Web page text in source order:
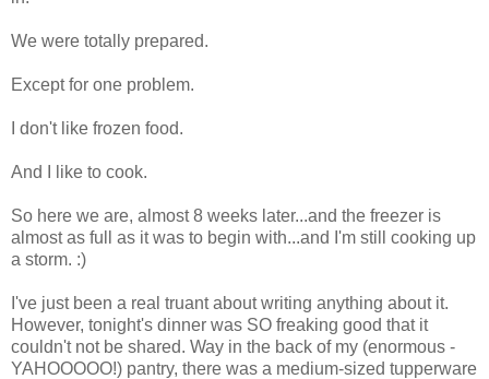
We were totally prepared.
Except for one problem.
I don't like frozen food.
And I like to cook.
So here we are, almost 8 weeks later...and the freezer is
almost as full as it was to begin with...and I'm still cooking up
a storm. :)
I've just been a real truant about writing anything about it.
However, tonight's dinner was SO freaking good that it
couldn't not be shared. Way in the back of my (enormous -
YAHOOOOO!) pantry, there was a medium-sized tupperware